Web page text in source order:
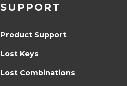
SUPPORT
Product Support
Lost Keys
Lost Combinations